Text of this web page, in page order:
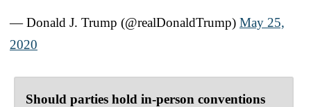
— Donald J. Trump (@realDonaldTrump) May 25,
2020
Should parties hold in-person conventions